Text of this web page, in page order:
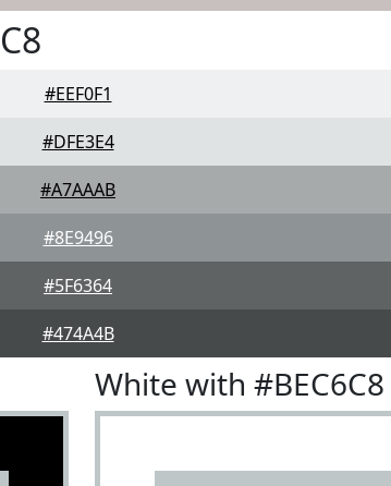
#EEF0F1
#DFE3E4
#A7AAAB
#8E9496
#5F6364
#474A4B
White with #BEC6C8